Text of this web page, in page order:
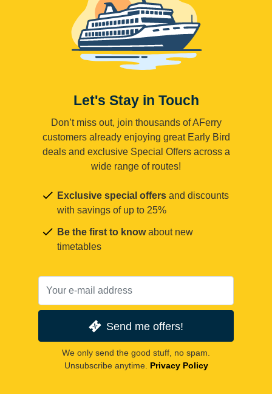
Let's Stay in Touch
Don’t miss out, join thousands of AFerry
customers already enjoying great Early Bird
deals and exclusive Special Offers across a
wide range of routes!
Exclusive special offers and discounts
with savings of up to 25%
Be the first to knowabout new
timetables
Send me offers!
We only send the good stuff, no spam.
Unsubscribe anytime. Privacy Policy